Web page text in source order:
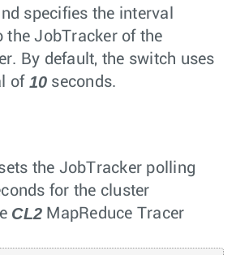
specifies the interval
the JobTracker of the
By default, the switch uses
of 10 seconds.
the JobTracker polling
for the cluster
CL2 MapReduce Tracer